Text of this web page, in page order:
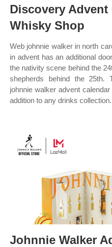
Discovery Advent
Whisky Shop
Web johnnie walker in north
in advent has an additional
the nativity scene behind the
shepherds behind the 25th.
johnnie walker advent
addition to any drinks
Johnnie Walker